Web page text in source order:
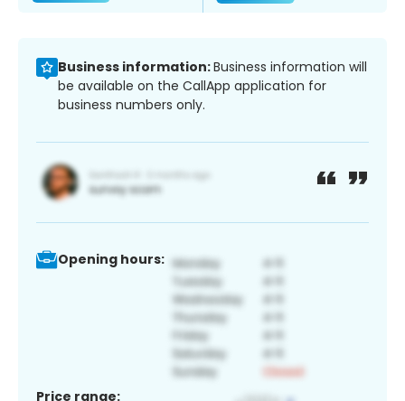
Business information:Business information will
be available on the CallApp application for
business numbers only.
Opening hours:
Price range: